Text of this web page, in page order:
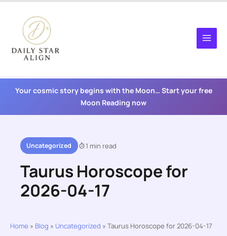
content
Your cosmic story begins with the Moon… Start your free
Moon Reading now
Uncategorized 1 min read
Taurus Horoscope for
2026-04-17
Home » Blog » Uncategorized » Taurus Horoscope for 2026-04-17